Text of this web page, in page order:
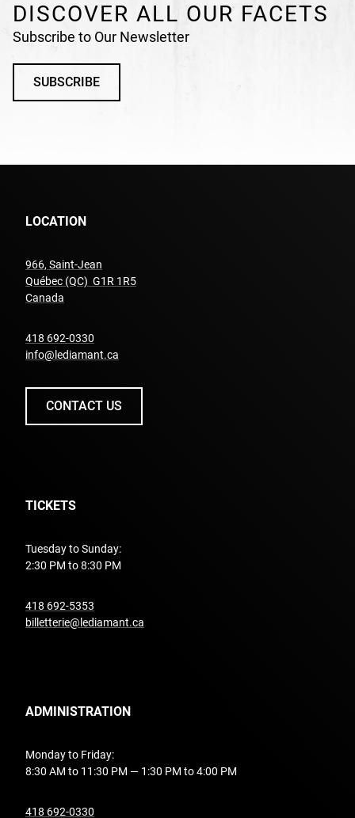
DISCOVER ALL OUR FACETS
Subscribe to Our Newsletter
SUBSCRIBE
LOCATION
966, Saint-Jean
Québec (QC) G1R 1R5
Canada
418 692-0330
info@lediamant.ca
CONTACT US
TICKETS
Tuesday to Sunday:
2:30 PM to 8:30 PM
418 692-5353
billetterie@lediamant.ca
ADMINISTRATION
Monday to Friday:
8:30 AM to 11:30 PM — 1:30 PM to 4:00 PM
418 692-0330